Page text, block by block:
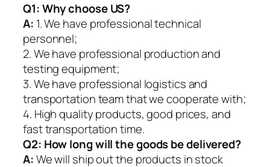
Q1:Why choose US?
A: 1. We have professional technical
personnel;
2. We have professional production and
testing equipment;
3. We have professional logistics and
transportation team that we cooperate with;
4. High quality products, good prices, and
fast transportation time.
Q2: How long will the goods be delivered?
A:We will ship out the products in stock